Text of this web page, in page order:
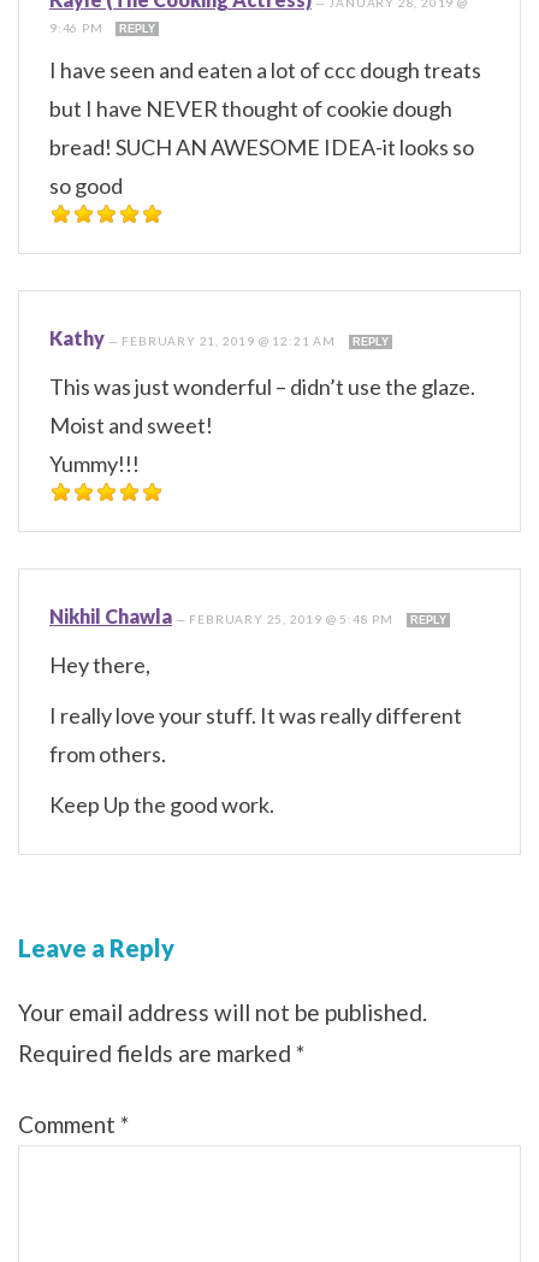
9:46 PM
REPLY
I have seen and eaten a lot of ccc dough treats
but I have NEVER thought of cookie dough
bread! SUCH AN AWESOME IDEA-it looks so
so good
Kathy — FEBRUARY 21, 2019 @ 12:21 AM REPLY
This was just wonderful – didn’t use the glaze.
Moist and sweet!
Yummy!!!
Nikhil Chawla — FEBRUARY 25, 2019 @ 5:48 PM REPLY
Hey there,
I really love your stuff. It was really different
from others.
Keep Up the good work.
Leave a Reply
Your email address will not be published.
Required fields are marked *
Comment *